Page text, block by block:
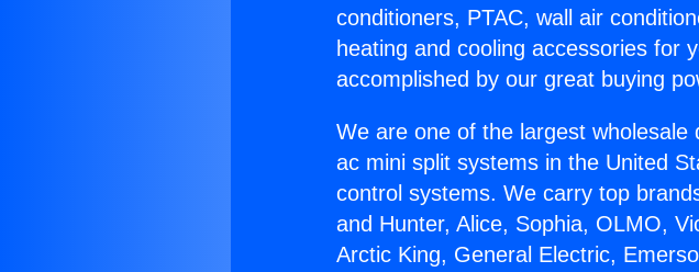
conditioners, PTAC, wall air
heating and cooling accessories for
accomplished by our great buying
We are one of the largest
ac mini split systems in the United
control systems. We carry top
and Hunter, Alice, Sophia, OLMO,
Arctic King, General Electric,